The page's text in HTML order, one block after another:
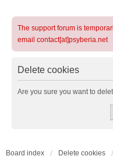
The support forum is
email contact[at]psyberia.net
Delete cookies
Are you sure you want to
Board index Delete cookies